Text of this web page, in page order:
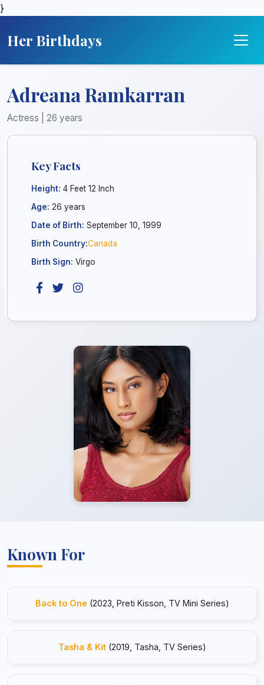
}
Her Birthdays
Adreana Ramkarran
Actress | 26 years
Key Facts
Height: 4 Feet 12 Inch
Age: 26 years
Date of Birth: September 10, 1999
Birth Country:Canada
Birth Sign: Virgo
Known For
Back to One (2023, Preti Kisson, TV Mini Series)
Tasha & Kit(2019, Tasha, TV Series)